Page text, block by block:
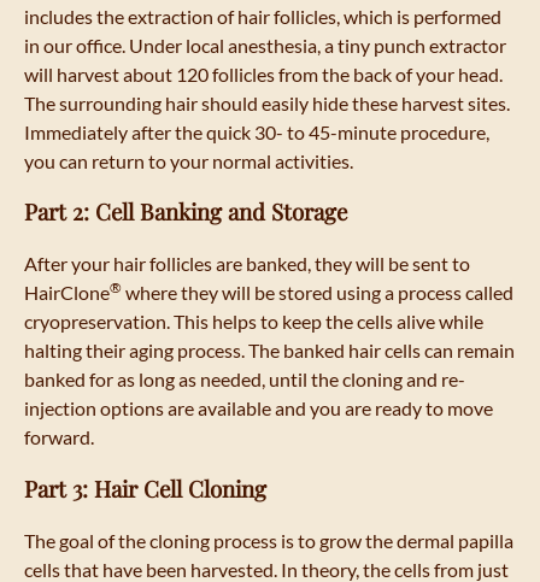
includes the extraction of hair follicles, which is performed
in our office. Under local anesthesia, a tiny punch extractor
will harvest about 120 follicles from the back of your head.
The surrounding hair should easily hide these harvest sites.
Immediately after the quick 30- to 45-minute procedure,
you can return to your normal activities.
Part 2: Cell Banking and Storage
After your hair follicles are banked, they will be sent to
HairClone® where they will be stored using a process called
cryopreservation. This helps to keep the cells alive while
halting their aging process. The banked hair cells can remain
banked for as long as needed, until the cloning and re-
injection options are available and you are ready to move
forward.
Part 3: Hair Cell Cloning
The goal of the cloning process is to grow the dermal papilla
cells that have been harvested. In theory, the cells from just